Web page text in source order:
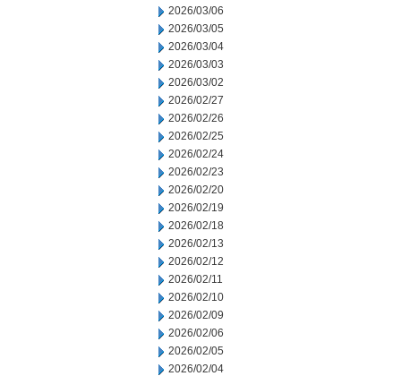
2026/03/06
2026/03/05
2026/03/04
2026/03/03
2026/03/02
2026/02/27
2026/02/26
2026/02/25
2026/02/24
2026/02/23
2026/02/20
2026/02/19
2026/02/18
2026/02/13
2026/02/12
2026/02/11
2026/02/10
2026/02/09
2026/02/06
2026/02/05
2026/02/04